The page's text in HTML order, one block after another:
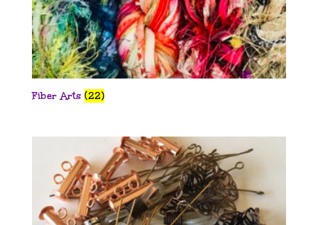
Fiber Arts (22)